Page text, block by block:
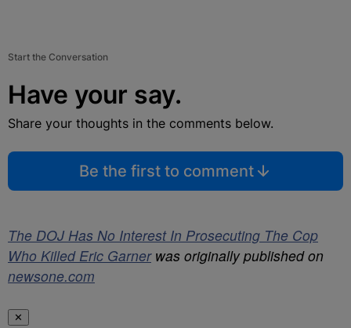
Start the Conversation
Have your say.
Share your thoughts in the comments below.
Be the first to comment
The DOJ Has No Interest In Prosecuting The Cop
Who Killed Eric Garnerwas originally published on
newsone.com
✕